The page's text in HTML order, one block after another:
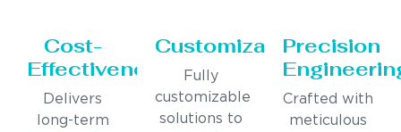
Cost-
Effectiveness
Delivers
long-term
Customization
Fully
customizable
solutions to
Precision
Crafted with
meticulous